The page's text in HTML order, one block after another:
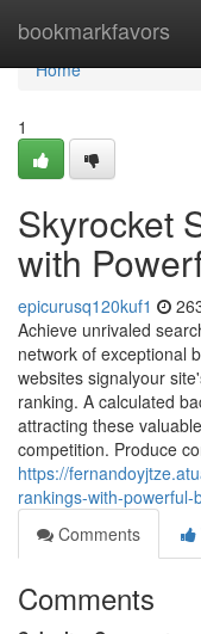
bookmarkfavors
Home
Home
1
Skyrocket
with
epicurusq120kuf1
Achieve unrivaled
network of exceptional
websites signalyour
ranking. A calculated
attracting these
competition. Produce
https://
rankings-with-powerful-
Comments
Comments